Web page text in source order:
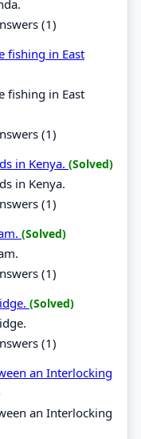
(1)
fishing in East
fishing in East
(1)
in Kenya. (Solved)
in Kenya.
(1)
(Solved)
(1)
(Solved)
(1)
an Interlocking
an Interlocking